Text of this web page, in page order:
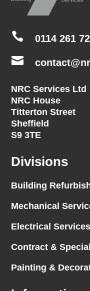
 0114 261

NRC Services Ltd
NRC House
Titterton Street
Sheffield
S9 3TE
Divisions
Building
Mechanical
Electrical Services
Contract &
Painting &